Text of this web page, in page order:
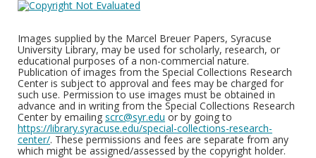
Images supplied by the Marcel Breuer Papers, Syracuse
University Library, may be used for scholarly, research, or
educational purposes of a non-commercial nature.
Publication of images from the Special Collections Research
Center is subject to approval and fees may be charged for
such use. Permission to use images must be obtained in
advance and in writing from the Special Collections Research
Center by emailing scrc@syr.edu or by going to
https://library.syracuse.edu/special-collections-research-
center/. These permissions and fees are separate from any
which might be assigned/assessed by the copyright holder.